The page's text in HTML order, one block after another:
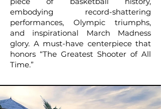
embodying record-shattering
performances, Olympic triumphs,
and inspirational March Madness
glory. A must-have centerpiece that
honors “The Greatest Shooter of All
Time.”